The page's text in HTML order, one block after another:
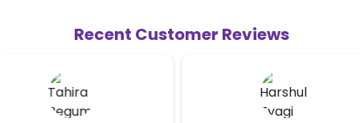
Recent Customer Reviews